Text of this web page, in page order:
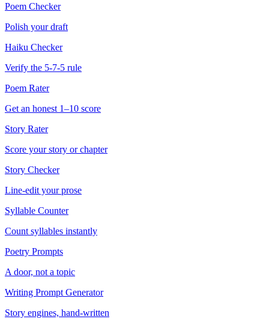
Poem Checker
Polish your draft
Haiku Checker
Verify the 5-7-5 rule
Poem Rater
Get an honest 1–10 score
Story Rater
Score your story or chapter
Story Checker
Line-edit your prose
Syllable Counter
Count syllables instantly
Poetry Prompts
A door, not a topic
Writing Prompt Generator
Story engines, hand-written